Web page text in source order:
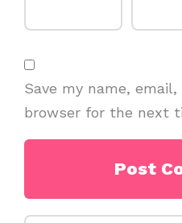
Save my name,
browser for the next